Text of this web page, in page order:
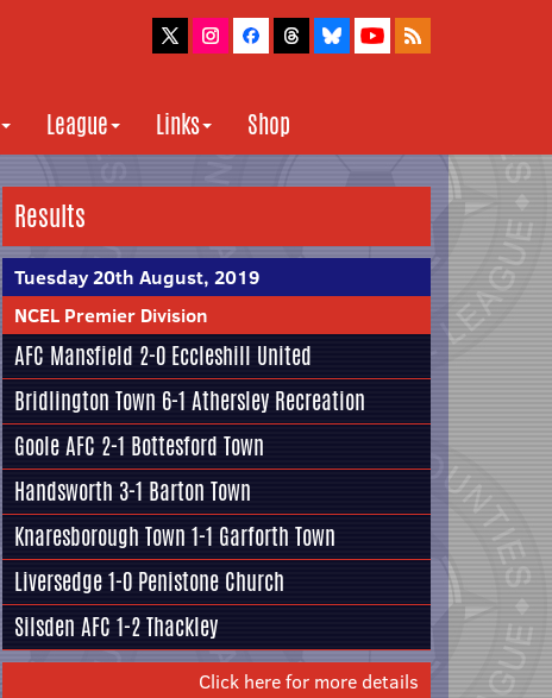
League Links Shop
Results
Tuesday 20th August, 2019
NCEL Premier Division
AFC Mansfield 2-0 Eccleshill United
Bridlington Town 6-1 Athersley Recreation
Goole AFC 2-1 Bottesford Town
Handsworth 3-1 Barton Town
Knaresborough Town 1-1 Garforth Town
Liversedge1-0 Penistone Church
Silsden AFC 1-2Thackley
Click here for more details